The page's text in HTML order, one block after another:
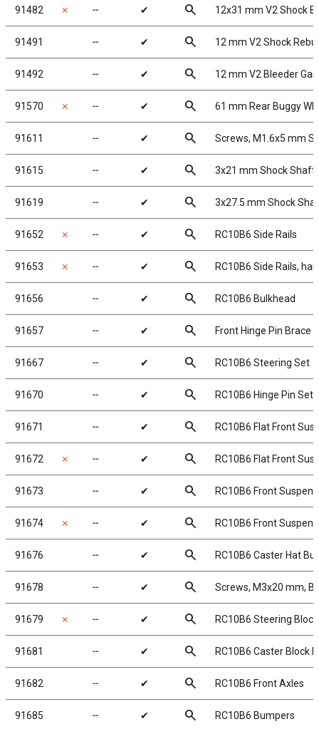
91482 ✗ ╌ ✔ search 12x31 mm V2 Shock
91491 ╌ ✔ search 12 mm V2 Shock
91492 ╌ ✔ search 12 mm V2 Bleeder
91570 ✗ ╌ ✔ search 61 mm Rear Buggy
91611 ╌ ✔ search Screws, M1.6x5 mm
91615 ╌ ✔ search 3x21 mm Shock
91619 ╌ ✔ search 3x27.5 mm Shock
91652 ✗ ╌ ✔ search RC10B6 Side Rails
91653 ✗ ╌ ✔ search RC10B6 Side Rails,
91656 ╌ ✔ search RC10B6 Bulkhead
91657 ╌ ✔ search Front Hinge Pin Brace
91667 ╌ ✔ search RC10B6 Steering Set
91670 ╌ ✔ search RC10B6 Hinge Pin Set
91671 ╌ ✔ search RC10B6 Flat Front
91672 ✗ ╌ ✔ search RC10B6 Flat Front
91673 ╌ ✔ search RC10B6 Front
91674 ✗ ╌ ✔ search RC10B6 Front
91676 ╌ ✔ search RC10B6 Caster Hat
91678 ╌ ✔ search Screws, M3x20 mm,
91679 ✗ ╌ ✔ search RC10B6 Steering
91681 ╌ ✔ search RC10B6 Caster Block
91682 ╌ ✔ search RC10B6 Front Axles
91685 ╌ ✔ search RC10B6 Bumpers